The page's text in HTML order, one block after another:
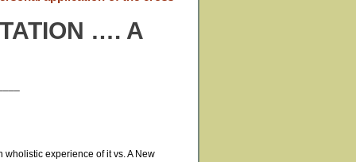
…. A
experience of it vs. A New